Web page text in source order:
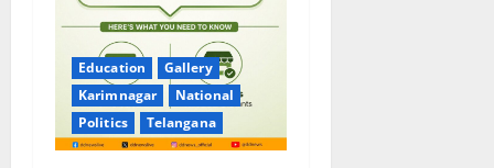
Education
Gallery
Karimnagar
National
Politics
Telangana